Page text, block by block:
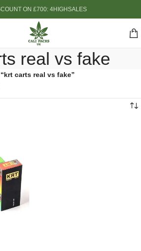
ON £700: 4HIGHSALES
real vs fake
carts real vs fake”